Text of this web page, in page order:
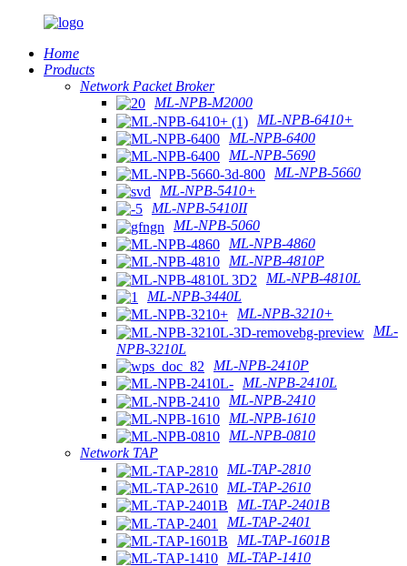
Home
Products
Network Packet Broker
ML-NPB-M2000
ML-NPB-6410+
ML-NPB-6400
ML-NPB-5690
ML-NPB-5660
ML-NPB-5410+
ML-NPB-5410II
ML-NPB-5060
ML-NPB-4860
ML-NPB-4810P
ML-NPB-4810L
ML-NPB-3440L
ML-NPB-3210+
ML-
NPB-3210L
ML-NPB-2410P
ML-NPB-2410L
ML-NPB-2410
ML-NPB-1610
ML-NPB-0810
Network TAP
ML-TAP-2810
ML-TAP-2610
ML-TAP-2401B
ML-TAP-2401
ML-TAP-1601B
ML-TAP-1410